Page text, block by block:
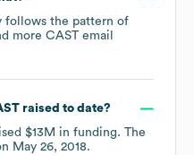
follows the pattern of
more CAST email
raised to date?
$13M in funding. The
May 26, 2018.